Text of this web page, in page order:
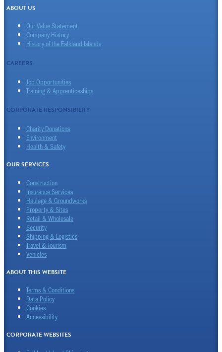
ABOUT US
Our Value Statement
Company History
History of the Falkland Islands
CAREERS
Job Opportunities
Training & Apprenticeships
CORPORATE RESPONSIBILITY
Charity Donations
Environment
Health & Safety
OUR SERVICES
Construction
Insurance Services
Haulage & Groundworks
Property & Sites
Retail & Wholesale
Security
Shipping & Logistics
Travel & Tourism
Vehicles
ABOUT THIS WEBSITE
Terms & Conditions
Data Policy
Cookies
Accessibility
CORPORATE WEBSITES